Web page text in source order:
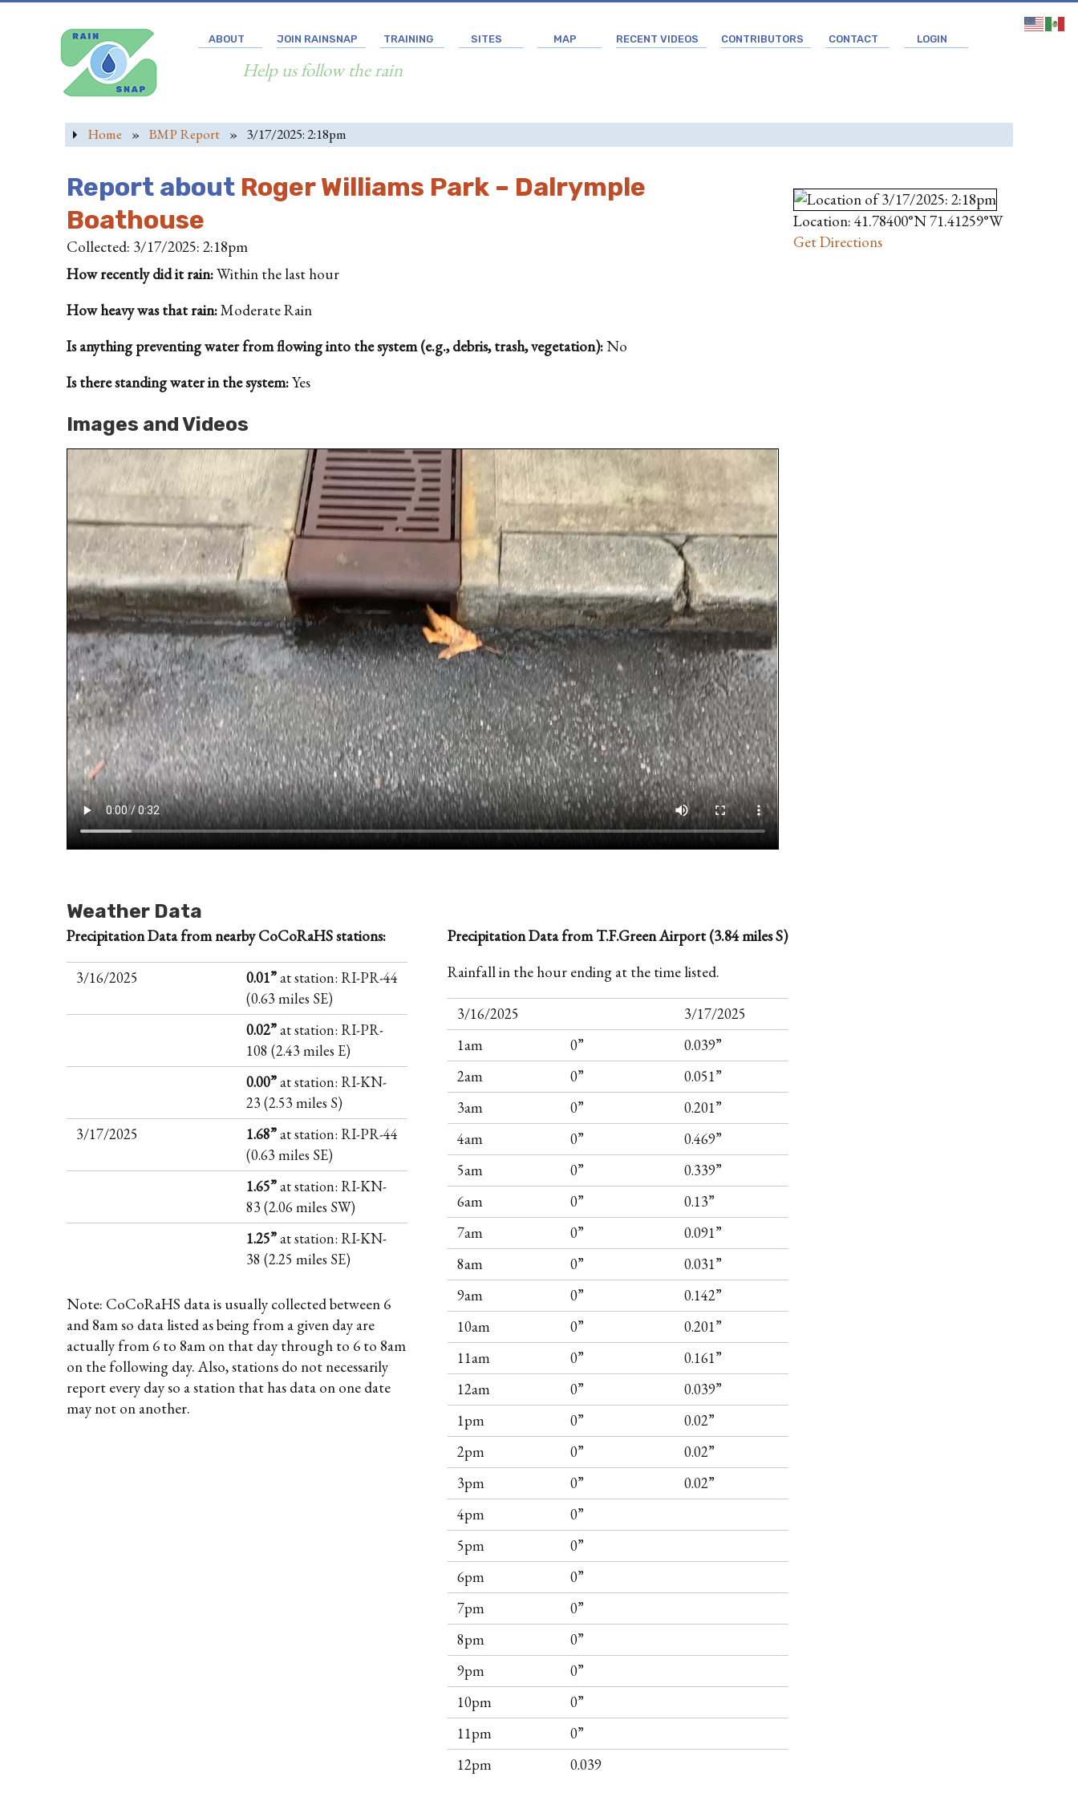
ABOUT JOIN RAINSNAP TRAINING SITES MAP RECENT VIDEOS CONTRIBUTORS CONTACT LOGIN
Help us follow the rain
Home » BMP Report » 3/17/2025: 2:18pm
Report about Roger Williams Park – Dalrymple
Boathouse
Collected: 3/17/2025: 2:18pm
Location: 41.78400°N 71.41259°W
Get Directions
How recently did it rain:Within the last hour
How heavy was that rain:Moderate Rain
Is anything preventing water from flowing into the system (e.g., debris, trash, vegetation):No
Is there standing water in the system:Yes
Images and Videos
Weather Data
Precipitation Data from nearby CoCoRaHS stations:
3/16/2025 0.01”at station: RI-PR-44
(0.63 miles SE)
0.02”at station: RI-PR-
108 (2.43 miles E)
0.00”at station: RI-KN-
23 (2.53 miles S)
3/17/2025
1.68”at station: RI-PR-44
(0.63 miles SE)
1.65”at station: RI-KN-
83 (2.06 miles SW)
1.25”at station: RI-KN-
38 (2.25 miles SE)
Note: CoCoRaHS data is usually collected between 6
and 8am so data listed as being from a given day are
actually from 6 to 8am on that day through to 6 to 8am
on the following day. Also, stations do not necessarily
report every day so a station that has data on one date
may not on another.
Precipitation Data from T.F.Green Airport (3.84 miles S)
Rainfall in the hour ending at the time listed.
3/16/2025
3/17/2025
1am
0”
0.039”
2am
0”
0.051”
3am
0”
0.201”
4am
0”
0.469”
5am
0”
0.339”
6am
0”
0.13”
7am
0”
0.091”
8am
0”
0.031”
9am
0”
0.142”
10am
0”
0.201”
11am
0”
0.161”
12am
0”
0.039”
1pm
0”
0.02”
2pm
0”
0.02”
3pm
0”
0.02”
4pm
0”
5pm
0”
6pm
0”
7pm
0”
8pm
0”
9pm
0”
10pm
0”
11pm
0”
12pm
0.039